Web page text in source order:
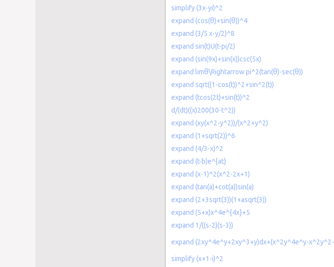
simplify (3x-yi)^2
expand (cos(θ)+sin(θ))^4
expand (3/5 x-y/2)^8
expand sin(t)U(t-pi/2)
expand (sin(9x)+sin(x))csc(5x)
expand limθ\Rightarrow pi^2(tan(θ)-sec(θ))
expand sqrt((1-cos(t))^2+sin^2(t))
expand (tcos(2t)+sin(t))^2
d/(dt)((x)200(30-t^2))
expand (xy(x^2-y^2))/(x^2+y^2)
expand (1+sqrt(2))^6
expand (4/3-x)^2
expand (t-b)e^{at}
expand (x-1)^2(x^2-2x+1)
expand (tan(a)+cot(a))sin(a)
expand (2+3sqrt(3))(1+asqrt(3))
expand (5+x)x^4e^{4x}+5
expand 1/((s-2)(s-3))
expand (2xy^4e^y+2xy^3+y)dx+(x^2y^4e^y-
simplify (x+1-i)^2